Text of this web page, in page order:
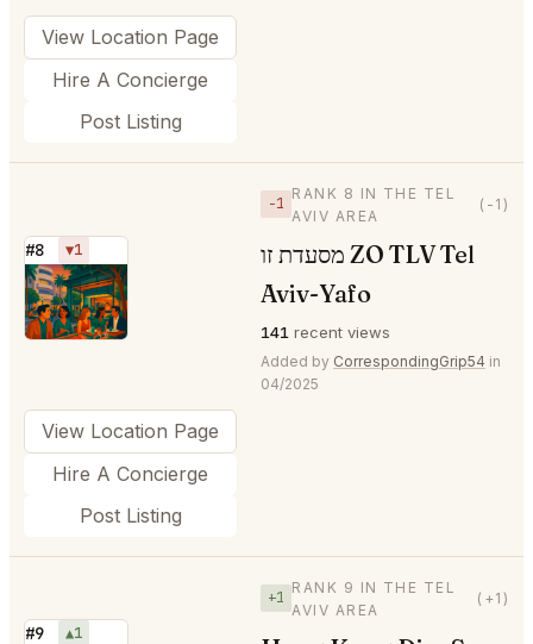
View Location Page
Hire A Concierge
Post Listing
#8 ▼1
⭐
−1
RANK 8 IN THE TEL
AVIV AREA
(-1)
מסעדת זו ZO TLV Tel
Aviv-Yafo
141 recent views
Added by CorrespondingGrip54 in
04/2025
View Location Page
Hire A Concierge
Post Listing
#9 ▲1
+1
RANK 9 IN THE TEL
AVIV AREA
(+1)